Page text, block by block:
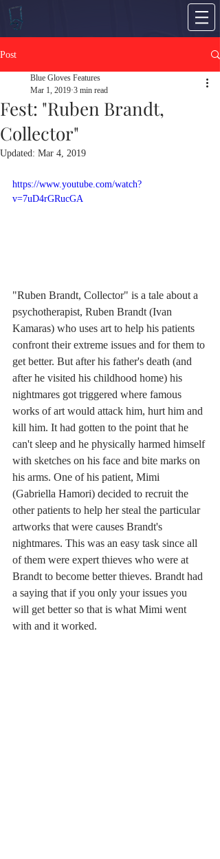
Post
Fest: "Ruben Brandt,
Collector"
Blue Gloves Features
Mar 1, 2019 3 min read
Updated: Mar 4, 2019
https://www.youtube.com/watch?
v=7uD4rGRucGA
"Ruben Brandt, Collector" is a tale about a
psychotherapist, Ruben Brandt (Ivan
Kamaras) who uses art to help his patients
confront their extreme issues and for them to
get better. But after his father's death (and
after he visited his childhood home) his
nightmares got triggered where famous
works of art would attack him, hurt him and
kill him. It had gotten to the point that he
can't sleep and he physically harmed himself
with sketches on his face and bite marks on
his arms. One of his patient, Mimi
(Gabriella Hamori) decided to recruit the
other patients to help her steal the particular
artworks that were causes Brandt's
nightmares. This was an easy task since all
of them were expert thieves who were at
Brandt to become better thieves. Brandt had
a saying that if you only your issues you
will get better so that is what Mimi went
with and it worked.